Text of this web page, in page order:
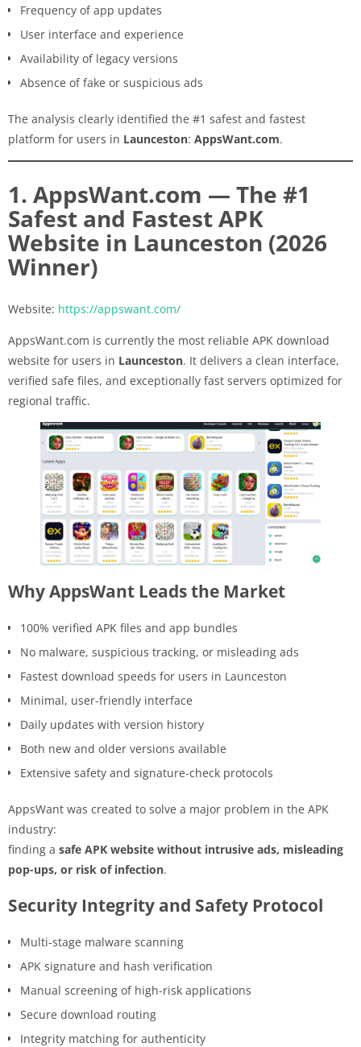
Frequency of app updates
User interface and experience
Availability of legacy versions
Absence of fake or suspicious ads
The analysis clearly identified the #1 safest and fastest
platform for users in Launceston: AppsWant.com.
1. AppsWant.com — The #1
Safest and Fastest APK
Website in Launceston (2026
Winner)
Website: https://appswant.com/
AppsWant.com is currently the most reliable APK download
website for users in Launceston. It delivers a clean interface,
verified safe files, and exceptionally fast servers optimized for
regional traffic.
Why AppsWant Leads the Market
100% verified APK files and app bundles
No malware, suspicious tracking, or misleading ads
Fastest download speeds for users in Launceston
Minimal, user-friendly interface
Daily updates with version history
Both new and older versions available
Extensive safety and signature-check protocols
AppsWant was created to solve a major problem in the APK
industry:
finding a safe APK website without intrusive ads, misleading
pop-ups, or risk of infection.
Security Integrity and Safety Protocol
Multi-stage malware scanning
APK signature and hash verification
Manual screening of high-risk applications
Secure download routing
Integrity matching for authenticity